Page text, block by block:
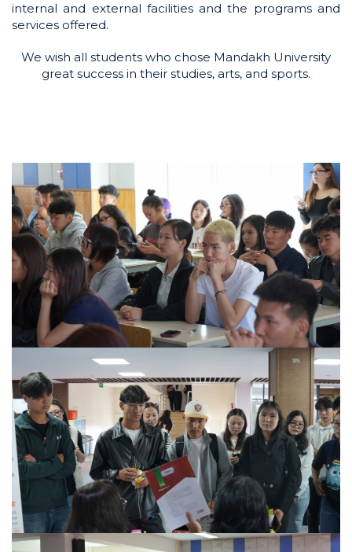
internal and external facilities and the programs and
services offered.
We wish all students who chose Mandakh University
great success in their studies, arts, and sports.